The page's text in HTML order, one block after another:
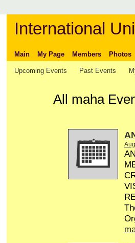
International
Main My Page Members Photos
Upcoming Events Past Events
All maha